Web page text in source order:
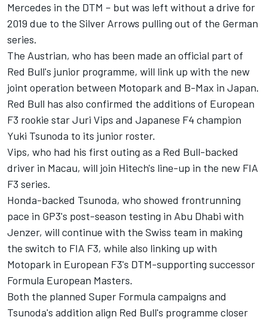
Mercedes in the DTM – but was left without a drive for
2019 due to the Silver Arrows pulling out of the German
series.
The Austrian, who has been made an official part of
Red Bull's junior programme, will link up with the new
joint operation between Motopark and B-Max in Japan.
Red Bull has also confirmed the additions of European
F3 rookie star Juri Vips and Japanese F4 champion
Yuki Tsunoda to its junior roster.
Vips, who had his first outing as a Red Bull-backed
driver in Macau, will join Hitech's line-up in the new FIA
F3 series.
Honda-backed Tsunoda, who showed frontrunning
pace in GP3's post-season testing in Abu Dhabi with
Jenzer, will continue with the Swiss team in making
the switch to FIA F3, while also linking up with
Motopark in European F3's DTM-supporting successor
Formula European Masters.
Both the planned Super Formula campaigns and
Tsunoda's addition align Red Bull's programme closer